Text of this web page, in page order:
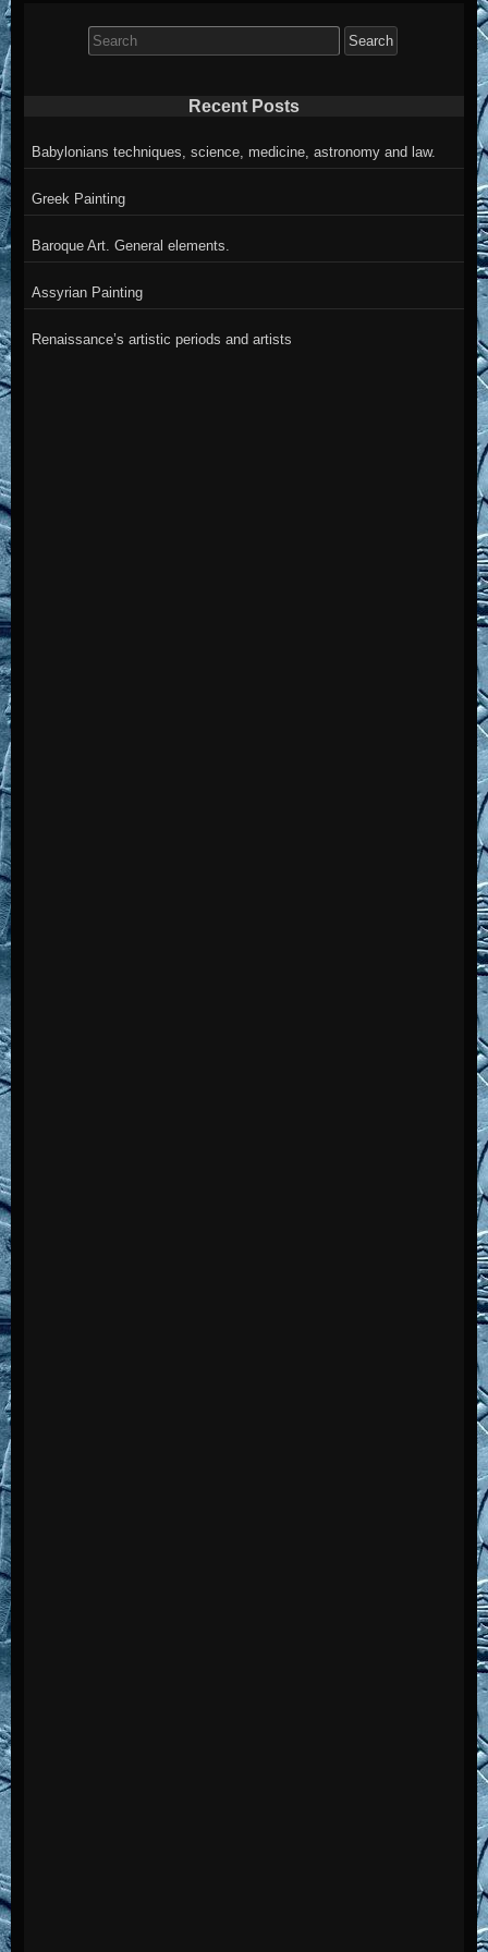
Search
for:
Recent Posts
Babylonians techniques, science, medicine, astronomy and law.
Greek Painting
Baroque Art. General elements.
Assyrian Painting
Renaissance’s artistic periods and artists